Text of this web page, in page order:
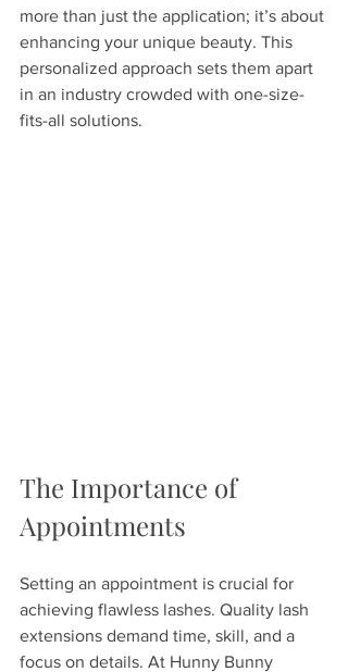
more than just the application; it’s about
enhancing your unique beauty. This
personalized approach sets them apart
in an industry crowded with one-size-
fits-all solutions.
The Importance of
Appointments
Setting an appointment is crucial for
achieving flawless lashes. Quality lash
extensions demand time, skill, and a
focus on details. At Hunny Bunny